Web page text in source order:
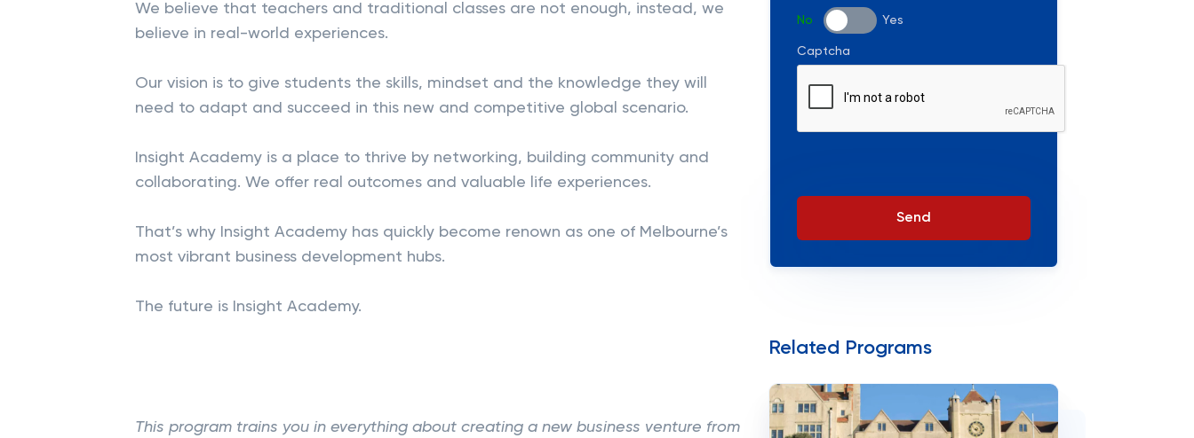
We believe that teachers and traditional classes are not enough, instead, we
believe in real-world experiences.
Our vision is to give students the skills, mindset and the knowledge they will
need to adapt and succeed in this new and competitive global scenario.
Insight Academy is a place to thrive by networking, building community and
collaborating. We offer real outcomes and valuable life experiences.
That’s why Insight Academy has quickly become renown as one of Melbourne’s
most vibrant business development hubs.
The future is Insight Academy.
This program trains you in everything about creating a new business venture from
No Yes
Captcha
Send
Related Programs